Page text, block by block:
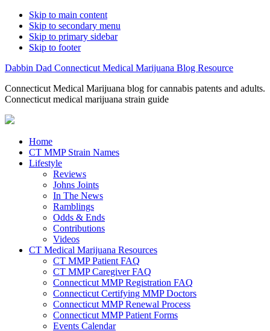
Skip to main content
Skip to secondary menu
Skip to primary sidebar
Skip to footer
Dabbin Dad Connecticut Medical Marijuana Blog Resource
Connecticut Medical Marijuana blog for cannabis patents and adults.
Connecticut medical marijuana strain guide
Home
CT MMP Strain Names
Lifestyle
Reviews
Johns Joints
In The News
Ramblings
Odds & Ends
Contributions
Videos
CT Medical Marijuana Resources
CT MMP Patient FAQ
CT MMP Caregiver FAQ
Connecticut MMP Registration FAQ
Connecticut Certifying MMP Doctors
Connecticut MMP Renewal Process
Connecticut MMP Patient Forms
Events Calendar